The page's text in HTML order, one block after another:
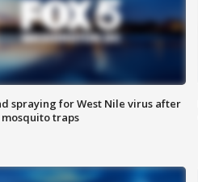
spraying for West Nile virus after
traps